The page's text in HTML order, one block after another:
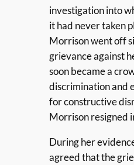
investigation into
it had never taken
Morrison went off
grievance against
soon became a
discrimination and
for constructive
Morrison resigned
During her
agreed that the